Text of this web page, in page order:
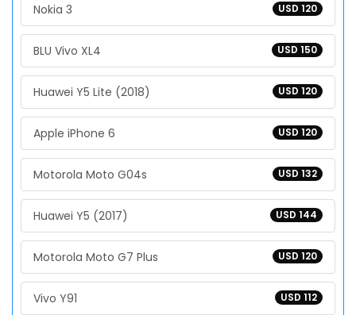
USD 120
Nokia 3
USD 150
BLU Vivo XL4
USD 120
Huawei Y5 Lite (2018)
USD 120
Apple iPhone 6
USD 132
Motorola Moto G04s
USD 144
Huawei Y5 (2017)
USD 120
Motorola Moto G7 Plus
USD 112
Vivo Y91